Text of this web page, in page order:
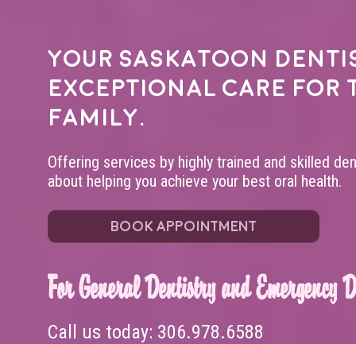
Your Saskatoon
exceptional care for
family.
Offering services by highly trained and skilled
about helping you achieve your best oral health.
BOOK APPOINTMENT
For General Dentistry and Emergency
Call us today: 306.978.6588